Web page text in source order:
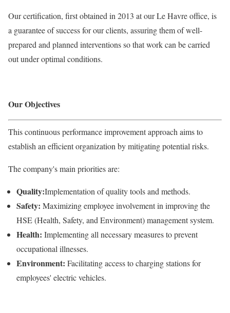
Our certification, first obtained in 2013 at our Le Havre office, is
a guarantee of success for our clients, assuring them of well-
prepared and planned interventions so that work can be carried
out under optimal conditions.
Our Objectives
This continuous performance improvement approach aims to
establish an efficient organization by mitigating potential risks.
The company's main priorities are:
Quality:Implementation of quality tools and methods.
Safety: Maximizing employee involvement in improving the
HSE (Health, Safety, and Environment) management system.
Health: Implementing all necessary measures to prevent
occupational illnesses.
Environment: Facilitating access to charging stations for
employees' electric vehicles.